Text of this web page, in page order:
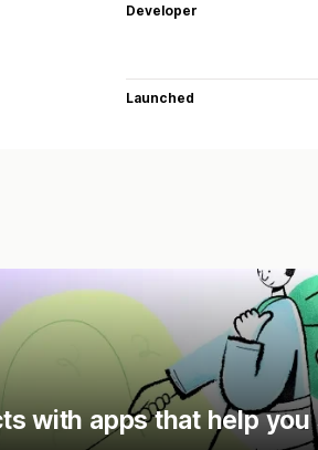
Developer
Launched
with apps that help you